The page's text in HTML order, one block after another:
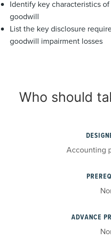
Identify key characteristics
goodwill
List the key disclosure
goodwill impairment losses
Who should
Accounting
ADVANCE